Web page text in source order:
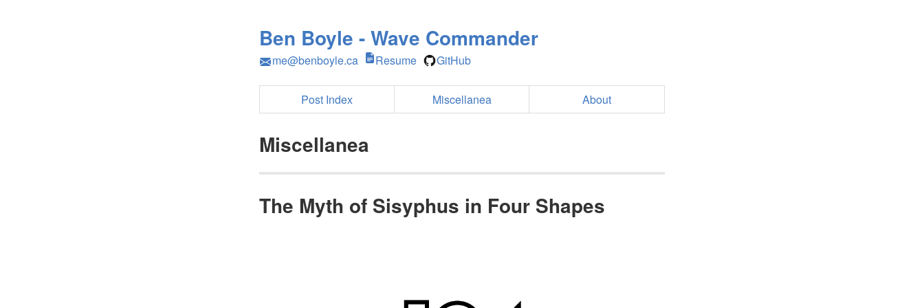
Ben Boyle - Wave Commander
me@benboyle.ca Resume GitHub
Post Index Miscellanea About
Miscellanea
The Myth of Sisyphus in Four Shapes